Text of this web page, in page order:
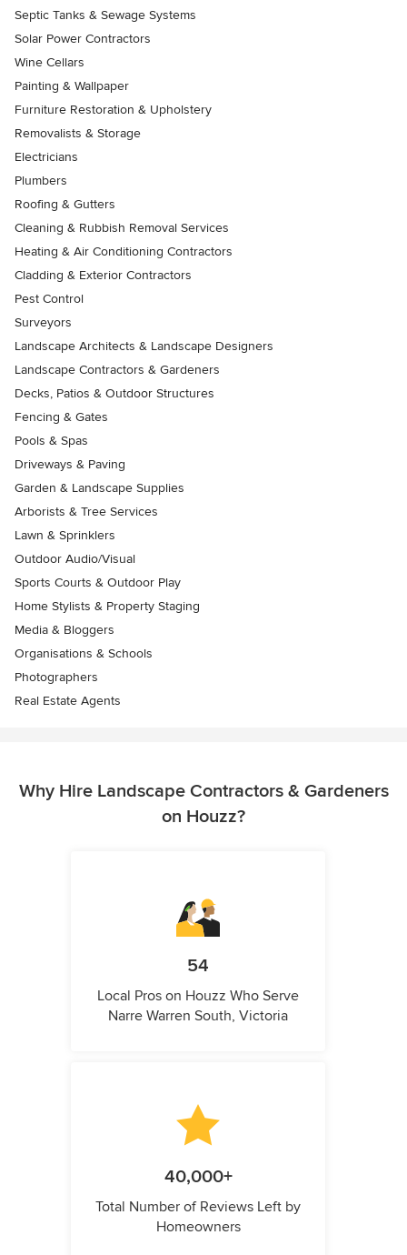
Septic Tanks & Sewage Systems
Solar Power Contractors
Wine Cellars
Painting & Wallpaper
Furniture Restoration & Upholstery
Removalists & Storage
Electricians
Plumbers
Roofing & Gutters
Cleaning & Rubbish Removal Services
Heating & Air Conditioning Contractors
Cladding & Exterior Contractors
Pest Control
Surveyors
Landscape Architects & Landscape Designers
Landscape Contractors & Gardeners
Decks, Patios & Outdoor Structures
Fencing & Gates
Pools & Spas
Driveways & Paving
Garden & Landscape Supplies
Arborists & Tree Services
Lawn & Sprinklers
Outdoor Audio/Visual
Sports Courts & Outdoor Play
Home Stylists & Property Staging
Media & Bloggers
Organisations & Schools
Photographers
Real Estate Agents
Why Hire Landscape Contractors & Gardeners
on Houzz?
54
Local Pros on Houzz Who Serve
Narre Warren South, Victoria
40,000+
Total Number of Reviews Left by
Homeowners